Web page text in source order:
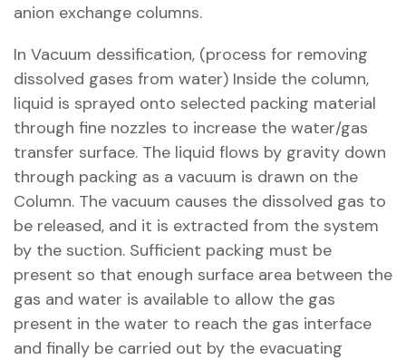
anion exchange columns.
In Vacuum dessification, (process for removing
dissolved gases from water) Inside the column,
liquid is sprayed onto selected packing material
through fine nozzles to increase the water/gas
transfer surface. The liquid flows by gravity down
through packing as a vacuum is drawn on the
Column. The vacuum causes the dissolved gas to
be released, and it is extracted from the system
by the suction. Sufficient packing must be
present so that enough surface area between the
gas and water is available to allow the gas
present in the water to reach the gas interface
and finally be carried out by the evacuating